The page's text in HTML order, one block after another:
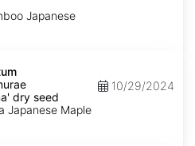
Japanese
dry seed
Japanese Maple
10/29/2024